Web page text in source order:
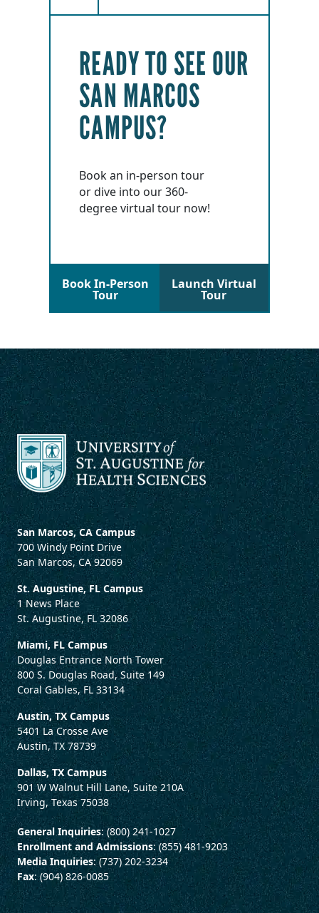
READY TO SEE OUR
SAN MARCOS
CAMPUS?
Book an in-person tour
or dive into our 360-
degree virtual tour now!
Book In-Person
Tour
Launch Virtual
Tour
San Marcos, CA Campus
700 Windy Point Drive
San Marcos, CA 92069
St. Augustine, FL Campus
1 News Place
St. Augustine, FL 32086
Miami, FL Campus
Douglas Entrance North Tower
800 S. Douglas Road, Suite 149
Coral Gables, FL 33134
Austin, TX Campus
5401 La Crosse Ave
Austin, TX 78739
Dallas, TX Campus
901 W Walnut Hill Lane, Suite 210A
Irving, Texas 75038
General Inquiries: (800) 241-1027
Enrollment and Admissions: (855) 481-9203
Media Inquiries: (737) 202-3234
Fax: (904) 826-0085